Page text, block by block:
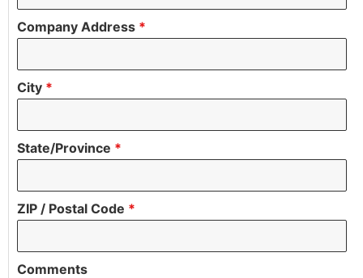
Company Address *
City *
State/Province *
ZIP / Postal Code *
Comments